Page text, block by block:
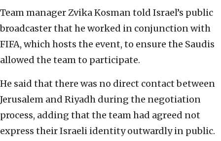
Team manager Zvika Kosman told Israel’s public
broadcaster that he worked in conjunction with
FIFA, which hosts the event, to ensure the Saudis
allowed the team to participate.
He said that there was no direct contact between
Jerusalem and Riyadh during the negotiation
process, adding that the team had agreed not
express their Israeli identity outwardly in public.